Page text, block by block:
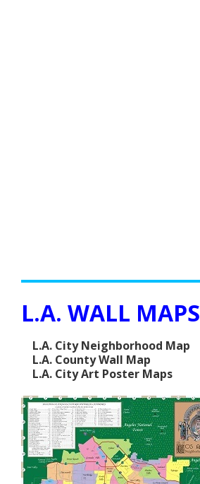
L.A. WALL MAPS
L.A. City Neighborhood Map
L.A. County Wall Map
L.A. City Art Poster Maps